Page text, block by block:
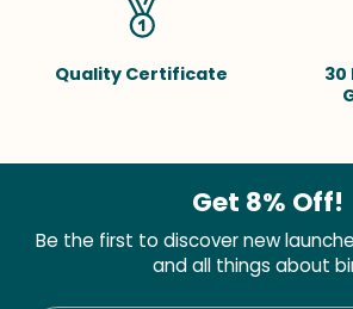
Quality Certificate
30
Get 8% Off!
Be the first to discover new
and all things about